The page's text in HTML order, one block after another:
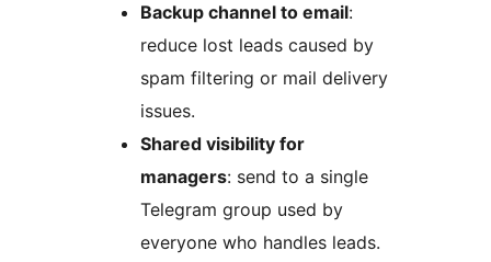
Backup channel to email:
reduce lost leads caused by
spam filtering or mail delivery
issues.
Shared visibility for
managers: send to a single
Telegram group used by
everyone who handles leads.